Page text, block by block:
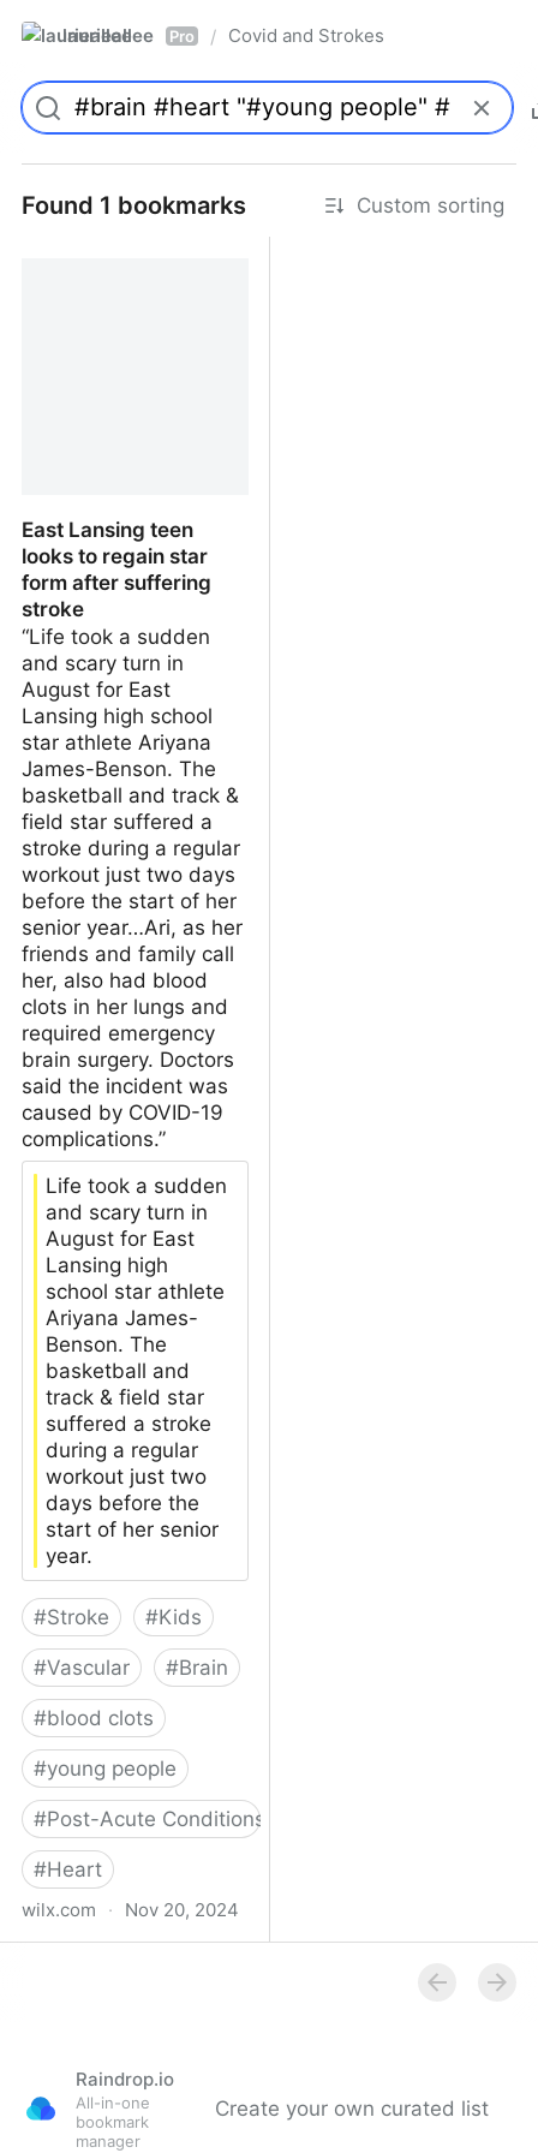
laurieallee Pro / Covid and Strokes
Found 1 bookmarks Custom sorting
East Lansing teen
looks to regain star
form after suffering
stroke
“Life took a sudden
and scary turn in
August for East
Lansing high school
star athlete Ariyana
James-Benson. The
basketball and track &
field star suffered a
stroke during a regular
workout just two days
before the start of her
senior year…Ari, as her
friends and family call
her, also had blood
clots in her lungs and
required emergency
brain surgery. Doctors
said the incident was
caused by COVID-19
complications.”
Life took a sudden
and scary turn in
August for East
Lansing high
school star athlete
Ariyana James-
Benson. The
basketball and
track & field star
suffered a stroke
during a regular
workout just two
days before the
start of her senior
year.
#Stroke #Kids
#Vascular #Brain
#blood clots
#young people
#Post-Acute Conditions
#Heart
wilx.com · Nov 20, 2024
Raindrop.io
All-in-one
bookmark
manager
Create your own curated list